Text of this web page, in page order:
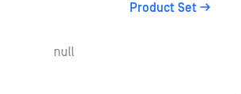
Product Set
null